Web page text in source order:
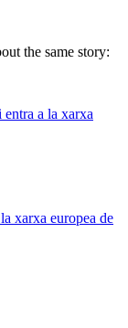
the same story:
entra a la xarxa
xarxa europea de